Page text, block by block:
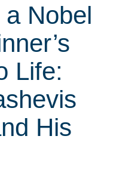
Nobel
Life:
His